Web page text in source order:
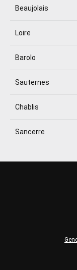
Beaujolais
Loire
Barolo
Sauternes
Chablis
Sancerre